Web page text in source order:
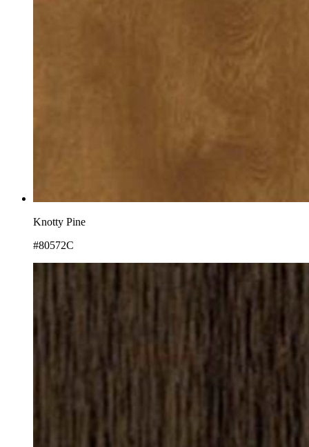
Knotty Pine
#80572C